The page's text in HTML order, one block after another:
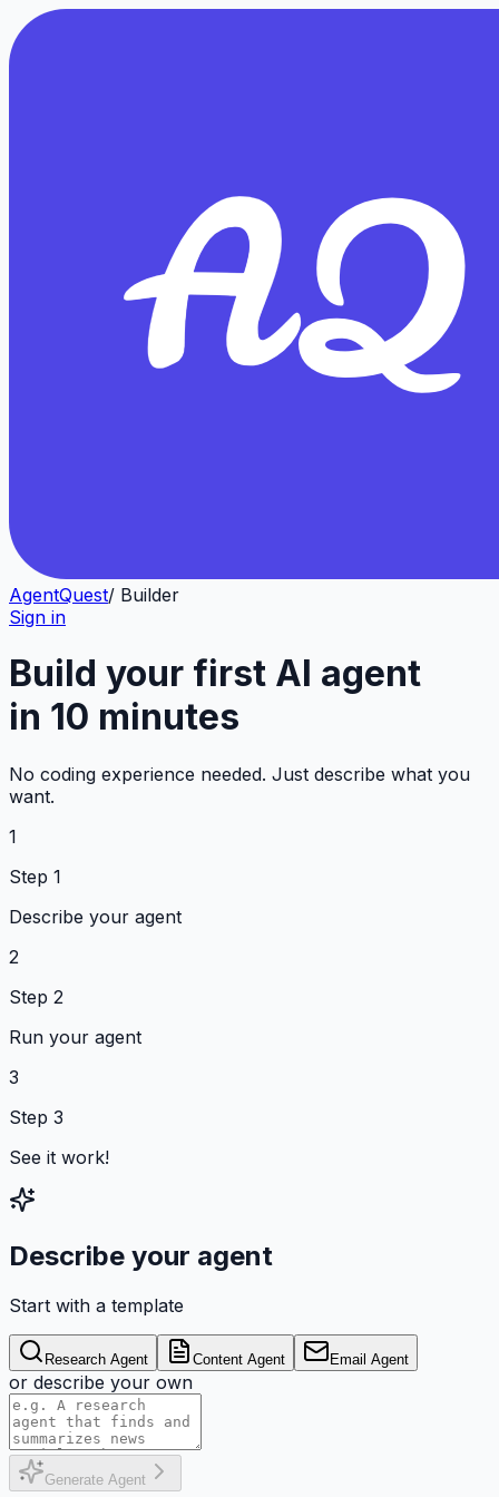
AgentQuest/ Builder
Sign in
Build your first AI agent
in 10 minutes
No coding experience needed. Just describe what you
want.
1
Step 1
Describe your agent
2
Step 2
Run your agent
3
Step 3
See it work!
Describe your agent
Start with a template
Research Agent Content Agent Email Agent
or describe your own
Generate Agent